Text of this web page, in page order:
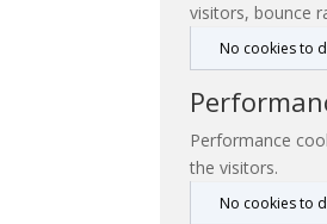
visitors, bounce
No cookies to
Performance
the visitors.
No cookies to